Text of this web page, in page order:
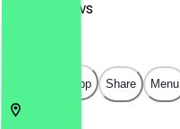
Reviews
Open in app Share Menu